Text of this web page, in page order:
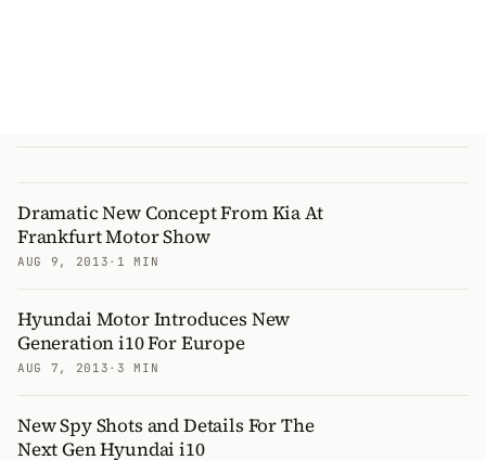
Dramatic New Concept From Kia At
Frankfurt Motor Show
AUG 9, 2013 · 1 MIN
Hyundai Motor Introduces New
Generation i10 For Europe
AUG 7, 2013 · 3 MIN
New Spy Shots and Details For The
Next Gen Hyundai i10